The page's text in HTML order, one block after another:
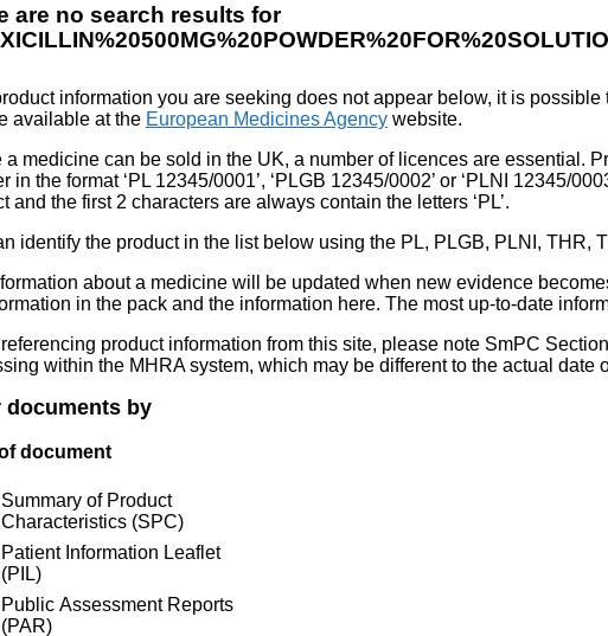
are no search results for
information you are seeking does not appear below, it is
available at the European Medicines Agency website.
a medicine can be sold in the UK, a number of licences are essential.
in the format ‘PL 12345/0001’, ‘PLGB 12345/0002’ or ‘PLNI 12345/
and the first 2 characters are always contain the letters ‘PL’.
identify the product in the list below using the PL, PLGB, PLNI, THR,
about a medicine will be updated when new evidence
in the pack and the information here. The most up-to-date
product information from this site, please note SmPC
within the MHRA system, which may be different to the actual date
documents by
document
Summary of Product
Characteristics (SPC)
Patient Information Leaflet
(PIL)
Public Assessment Reports
(PAR)